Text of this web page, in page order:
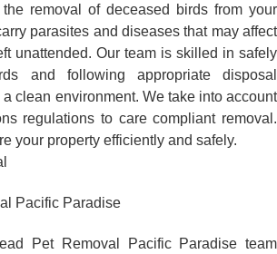
removal of deceased birds from your
parasites and diseases that may affect
unattended. Our team is skilled in safely
and following appropriate disposal
clean environment. We take into account
regulations to care compliant removal.
your property efficiently and safely.
Pacific Paradise
Pet Removal Pacific Paradise team